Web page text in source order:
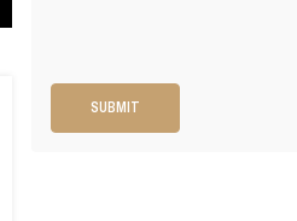
SUBMIT